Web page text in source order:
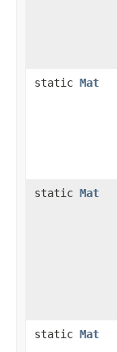
static Mat
static Mat
static Mat